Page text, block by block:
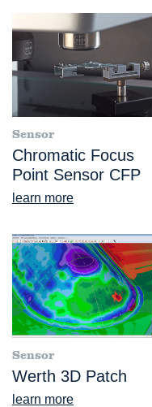
Sensor
Chromatic Focus
Point Sensor CFP
learn more
Sensor
Werth 3D Patch
learn more